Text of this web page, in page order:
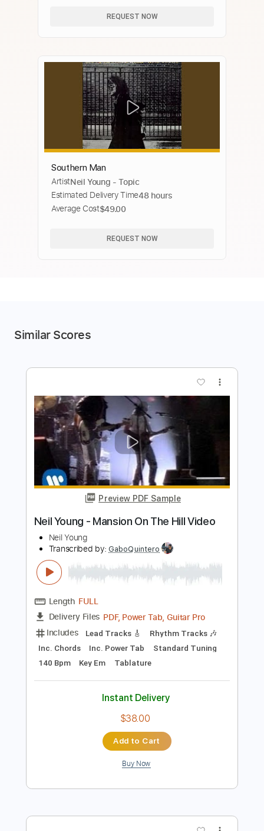
REQUEST NOW
Southern Man
ArtistNeil Young - Topic
Estimated Delivery Time48 hours
Average Cost$49.00
REQUEST NOW
Similar Scores
Preview PDF Sample
Neil Young - Mansion On The Hill Video
GaboQuintero
Includes Lead Tracks 🎸 Rhythm Tracks 🎶